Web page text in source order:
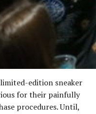
edition sneaker
for their painfully
procedures. Until,